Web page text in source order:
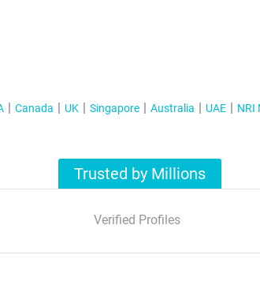
Canada UK Singapore Australia UAE NRI
Trusted by Millions
Verified Profiles